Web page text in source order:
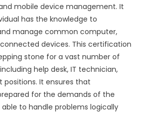
mobile device management. It
has the knowledge to
manage common computer,
devices. This certification
stone for a vast number of
help desk, IT technician,
It ensures that
for the demands of the
to handle problems logically